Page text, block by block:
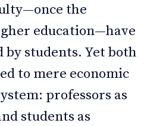
the
education—have
by students. Yet both
to mere economic
professors as
students as